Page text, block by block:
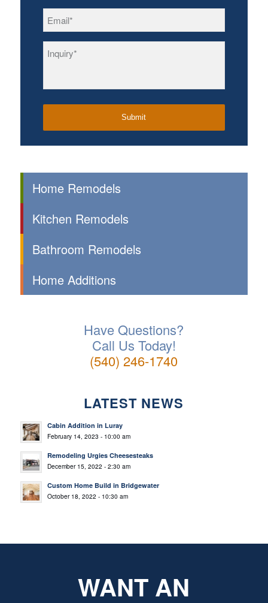
Home Remodels
Kitchen Remodels
Bathroom Remodels
Home Additions
Have Questions?
Call Us Today!
(540) 246-1740
LATEST NEWS
Cabin Addition in Luray
February 14, 2023 - 10:00 am
Remodeling Urgies Cheesesteaks
December 15, 2022 - 2:30 am
Custom Home Build in Bridgewater
October 18, 2022 - 10:30 am
WANT AN